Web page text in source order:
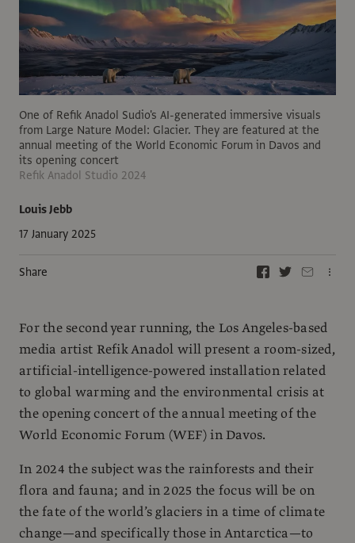
Louis Jebb
17 January 2025
Share
One of Refik Anadol Sudio's AI-generated immersive visuals
from Large Nature Model: Glacier. They are featured at the
annual meeting of the World Economic Forum in Davos and
its opening concert
Refik Anadol Studio 2024
For the second year running, the Los Angeles-based
media artist Refik Anadol will present a room-sized,
artificial-intelligence-powered installation related
to global warming and the environmental crisis at
the opening concert of the annual meeting of the
World Economic Forum (WEF) in Davos.
In 2024 the subject was the rainforests and their
flora and fauna; and in 2025 the focus will be on
the fate of the world’s glaciers in a time of climate
change—and specifically those in Antarctica—to